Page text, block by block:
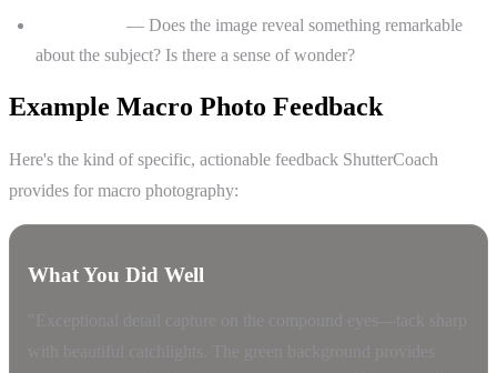
— Does the image reveal something remarkable
about the subject? Is there a sense of wonder?
Example Macro Photo Feedback
Here's the kind of specific, actionable feedback ShutterCoach
provides for macro photography:
What You Did Well